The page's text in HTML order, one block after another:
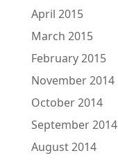
April 2015
March 2015
February 2015
November 2014
October 2014
September 2014
August 2014